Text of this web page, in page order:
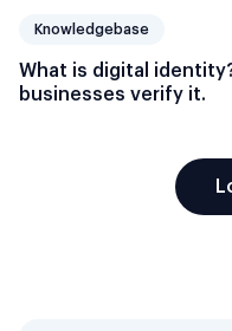
Knowledgebase
What is digital
businesses verify it.